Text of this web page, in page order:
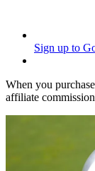
Sign up to
When you
affiliate